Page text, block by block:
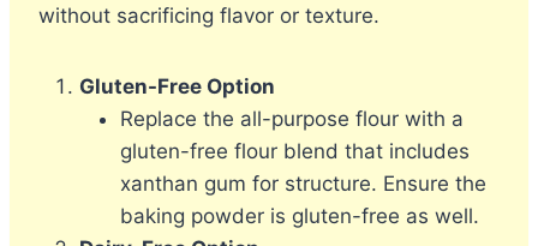
without sacrificing flavor or texture.
Gluten-Free Option
Replace the all-purpose flour with a
gluten-free flour blend that includes
xanthan gum for structure. Ensure the
baking powder is gluten-free as well.